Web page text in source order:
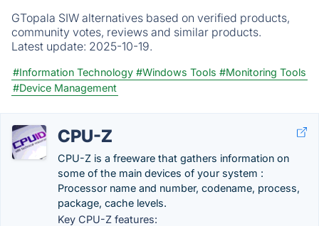
GTopala SIW alternatives based on verified products,
community votes, reviews and similar products.
Latest update: 2025-10-19.
#Information Technology #Windows Tools #Monitoring Tools
#Device Management
CPU-Z
CPU-Z is a freeware that gathers information on
some of the main devices of your system :
Processor name and number, codename, process,
package, cache levels.
Key CPU-Z features: